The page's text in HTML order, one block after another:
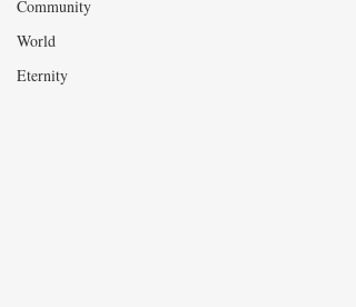
Community
World
Eternity